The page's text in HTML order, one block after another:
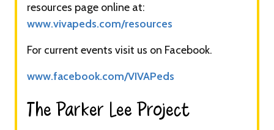
resources page online at:
www.vivapeds.com/resources
For current events visit us on Facebook.
www.facebook.com/VIVAPeds
The Parker Lee Project​​​